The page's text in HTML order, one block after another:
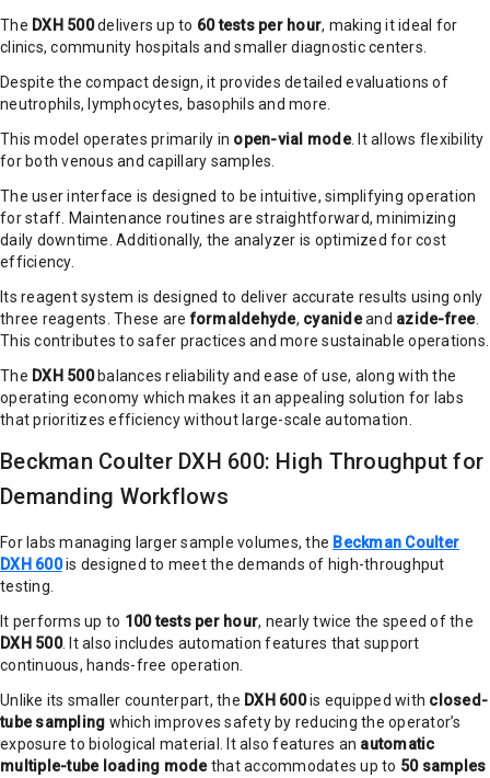
The DXH 500delivers up to 60 tests per hour, making it ideal for
clinics, community hospitals and smaller diagnostic centers.
Despite the compact design, it provides detailed evaluations of
neutrophils, lymphocytes, basophils and more.
This model operates primarily in open-vial mode. It allows flexibility
for both venous and capillary samples.
The user interface is designed to be intuitive, simplifying operation
for staff. Maintenance routines are straightforward, minimizing
daily downtime. Additionally, the analyzer is optimized for cost
efficiency.
Its reagent system is designed to deliver accurate results using only
three reagents. These areformaldehyde, cyanideand azide-free.
This contributes to safer practices and more sustainable operations.
The DXH 500balances reliability and ease of use, along with the
operating economy which makes it an appealing solution for labs
that prioritizes efficiency without large-scale automation.
Beckman Coulter DXH 600: High Throughput for
Demanding Workflows
For labs managing larger sample volumes, the Beckman Coulter
DXH 600is designed to meet the demands of high-throughput
testing.
It performs up to 100 tests per hour, nearly twice the speed of the
DXH 500. It also includes automation features that support
continuous, hands-free operation.
Unlike its smaller counterpart, the DXH 600is equipped with closed-
tube sampling which improves safety by reducing the operator’s
exposure to biological material. It also features an automatic
multiple-tube loading modethat accommodates up to 50 samples